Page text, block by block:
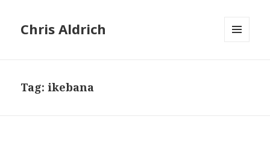
Chris Aldrich
Tag:ikebana